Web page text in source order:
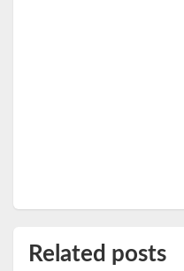
Related posts